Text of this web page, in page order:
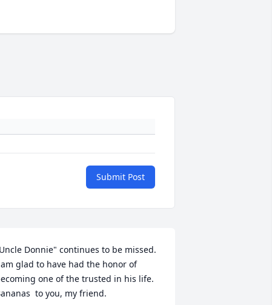
Submit Post
Donnie" continues to be missed.
glad to have had the honor of
one of the trusted in his life.
to you, my friend.